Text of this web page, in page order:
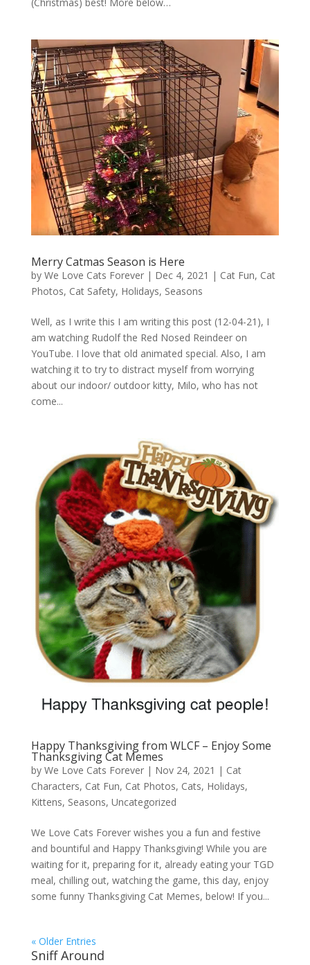
Merry Catmas Season is Here
by We Love Cats Forever| Dec 4, 2021 | Cat Fun, Cat
Photos, Cat Safety, Holidays, Seasons
Well, as I write this I am writing this post (12-04-21), I
am watching Rudolf the Red Nosed Reindeer on
YouTube. I love that old animated special. Also, I am
watching it to try to distract myself from worrying
about our indoor/ outdoor kitty, Milo, who has not
come...
Happy Thanksgiving from WLCF – Enjoy Some
Thanksgiving Cat Memes
by We Love Cats Forever| Nov 24, 2021 | Cat
Characters, Cat Fun, Cat Photos, Cats, Holidays,
Kittens, Seasons, Uncategorized
We Love Cats Forever wishes you a fun and festive
and bountiful and Happy Thanksgiving! While you are
waiting for it, preparing for it, already eating your TGD
meal, chilling out, watching the game, this day, enjoy
some funny Thanksgiving Cat Memes, below! If you...
« Older Entries
Sniff Around